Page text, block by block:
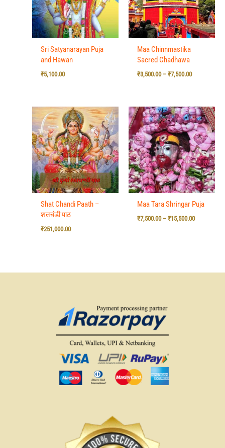
Sri Satyanarayan Puja
and Hawan
₹5,100.00
Maa Chinnmastika
Sacred Chadhawa
₹3,500.00 – ₹7,500.00
Shat Chandi Paath –
शतचंडी पाठ
₹251,000.00
Maa Tara Shringar Puja
₹7,500.00 – ₹15,500.00
Price
range:
₹7,500.00
through
₹15,500.00